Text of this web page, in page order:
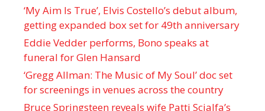
‘My Aim Is True’, Elvis Costello’s debut album,
getting expanded box set for 49th anniversary
Eddie Vedder performs, Bono speaks at
funeral for Glen Hansard
‘Gregg Allman: The Music of My Soul’ doc set
for screenings in venues across the country
Bruce Springsteen reveals wife Patti Scialfa’s